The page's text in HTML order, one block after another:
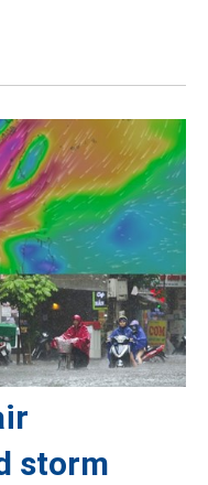
storm